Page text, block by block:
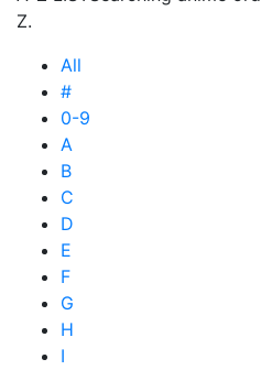
Z.
All
#
0-9
A
B
C
D
E
F
G
H
I